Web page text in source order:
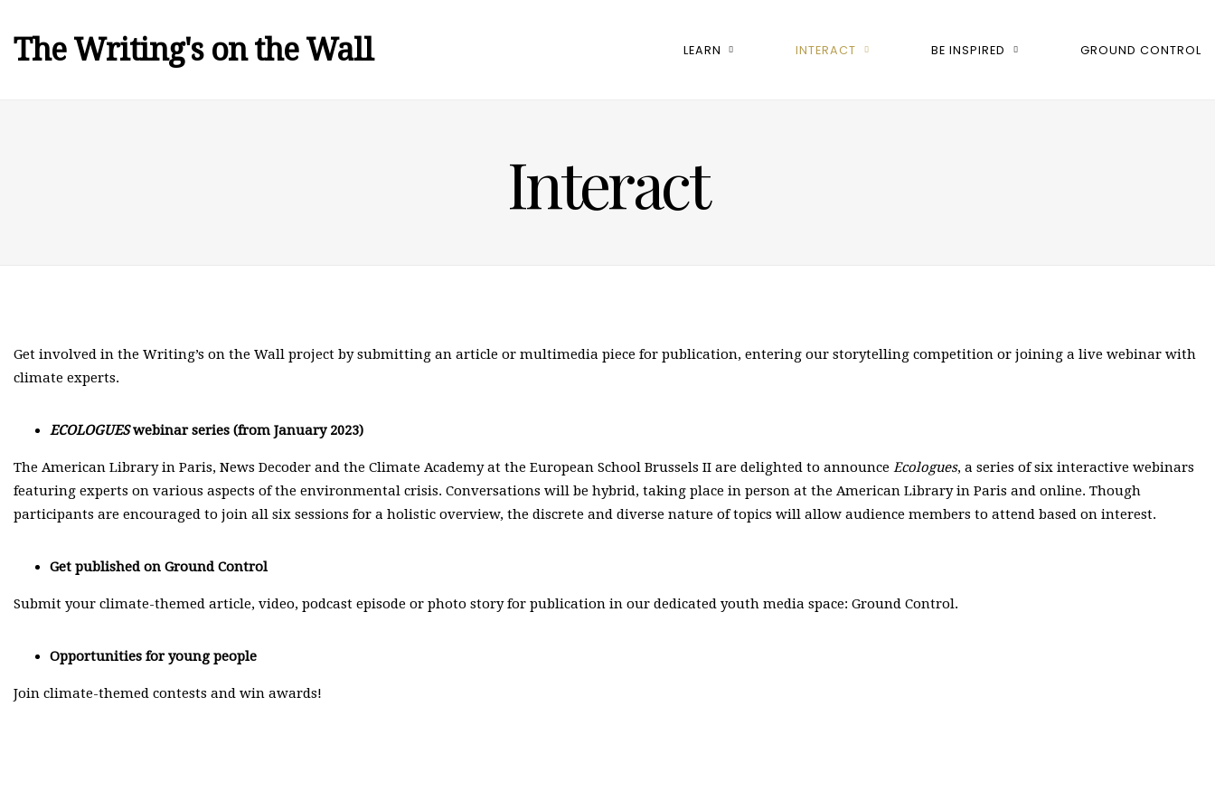
The Writing's on the Wall LEARN INTERACT BE INSPIRED GROUND CONTROL
Interact
Get involved in the Writing’s on the Wall project by submitting an article or multimedia piece for publication, entering our storytelling competition or joining a live webinar with
climate experts.
ECOLOGUESwebinar series (from January 2023)
The American Library in Paris, News Decoder and the Climate Academy at the European School Brussels II are delighted to announce Ecologues, a series of six interactive webinars
featuring experts on various aspects of the environmental crisis. Conversations will be hybrid, taking place in person at the American Library in Paris and online. Though
participants are encouraged to join all six sessions for a holistic overview, the discrete and diverse nature of topics will allow audience members to attend based on interest.
Get published on Ground Control
Submit your climate-themed article, video, podcast episode or photo story for publication in our dedicated youth media space: Ground Control.
Opportunities for young people
Join climate-themed contests and win awards!